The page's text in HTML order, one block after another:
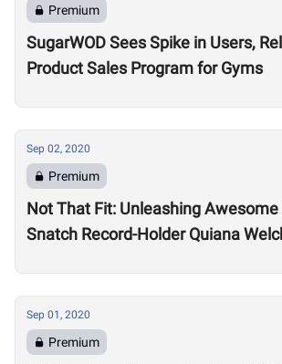
Premium
SugarWOD Sees Spike in Users,
Product Sales Program for Gyms
Sep 02, 2020
Premium
Not That Fit: Unleashing
Snatch Record-Holder Quiana
Sep 01, 2020
Premium